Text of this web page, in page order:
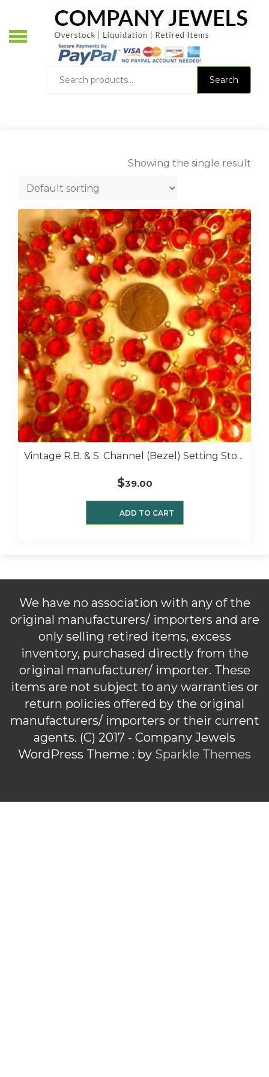
content
Search
Search
Showing the single result
Vintage R.B. & S. Channel (bezel) Setting Stones 9 Mm 1 Gross 39 Siam
$39.00
ADD TO CART
We have no association with any of the
original manufacturers/ importers and are
only selling retired items, excess
inventory, purchased directly from the
original manufacturer/ importer. These
items are not subject to any warranties or
return policies offered by the original
manufacturers/ importers or their current
agents. (C) 2017 - Company Jewels
WordPress Theme : by Sparkle Themes